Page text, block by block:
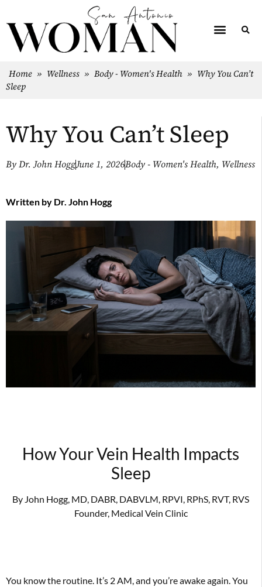
Home » Wellness » Body - Women's Health » Why You Can’t
Sleep
Why You Can’t Sleep
By Dr. John HoggJune 1, 2026Body - Women's Health, Wellness
Written by Dr. John Hogg
How Your Vein Health Impacts
Sleep
By John Hogg, MD, DABR, DABVLM, RPVI, RPhS, RVT, RVS
Founder, Medical Vein Clinic
You know the routine. It’s 2 AM, and you’re awake again. You